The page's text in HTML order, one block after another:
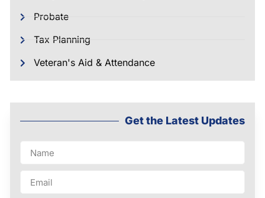
Probate
Tax Planning
Veteran's Aid & Attendance
Get the Latest Updates